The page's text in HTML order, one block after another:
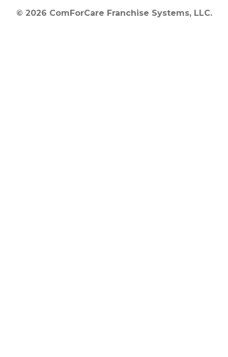
© 2026 ComForCare Franchise Systems, LLC.